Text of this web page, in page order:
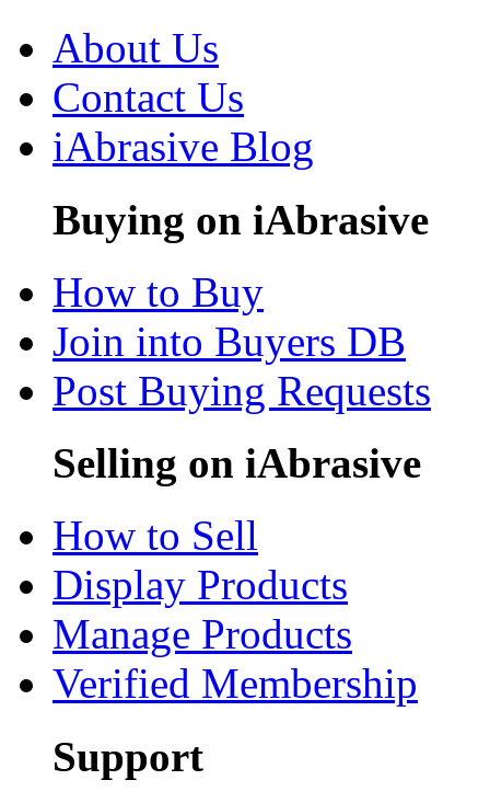
About Us
Contact Us
iAbrasive Blog
Buying on iAbrasive
How to Buy
Join into Buyers DB
Post Buying Requests
Selling on iAbrasive
How to Sell
Display Products
Manage Products
Verified Membership
Support